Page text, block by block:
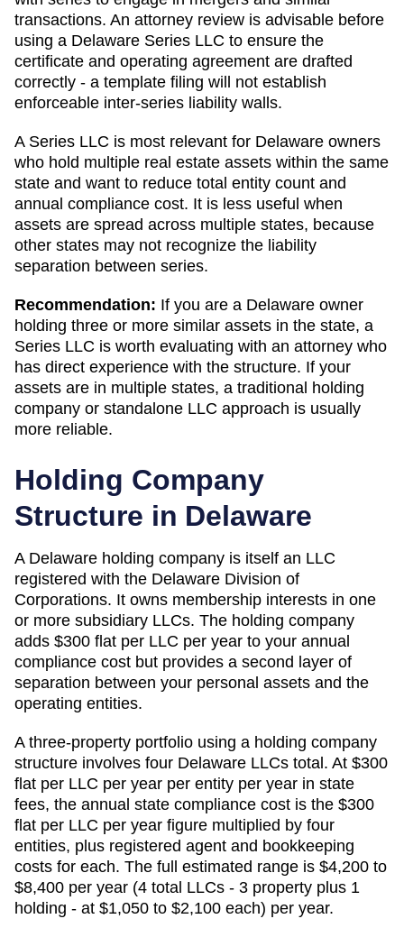
transactions. An attorney review is advisable before
using a Delaware Series LLC to ensure the
certificate and operating agreement are drafted
correctly - a template filing will not establish
enforceable inter-series liability walls.
A Series LLC is most relevant for Delaware owners
who hold multiple real estate assets within the same
state and want to reduce total entity count and
annual compliance cost. It is less useful when
assets are spread across multiple states, because
other states may not recognize the liability
separation between series.
Recommendation: If you are a Delaware owner
holding three or more similar assets in the state, a
Series LLC is worth evaluating with an attorney who
has direct experience with the structure. If your
assets are in multiple states, a traditional holding
company or standalone LLC approach is usually
more reliable.
Holding Company
Structure in Delaware
A Delaware holding company is itself an LLC
registered with the Delaware Division of
Corporations. It owns membership interests in one
or more subsidiary LLCs. The holding company
adds $300 flat per LLC per year to your annual
compliance cost but provides a second layer of
separation between your personal assets and the
operating entities.
A three-property portfolio using a holding company
structure involves four Delaware LLCs total. At $300
flat per LLC per year per entity per year in state
fees, the annual state compliance cost is the $300
flat per LLC per year figure multiplied by four
entities, plus registered agent and bookkeeping
costs for each. The full estimated range is $4,200 to
$8,400 per year (4 total LLCs - 3 property plus 1
holding - at $1,050 to $2,100 each) per year.